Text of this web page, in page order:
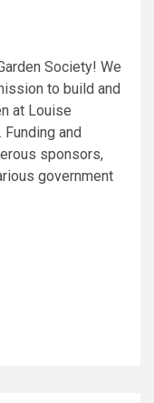
Society! We
to build and
at Louise
and
sponsors,
government